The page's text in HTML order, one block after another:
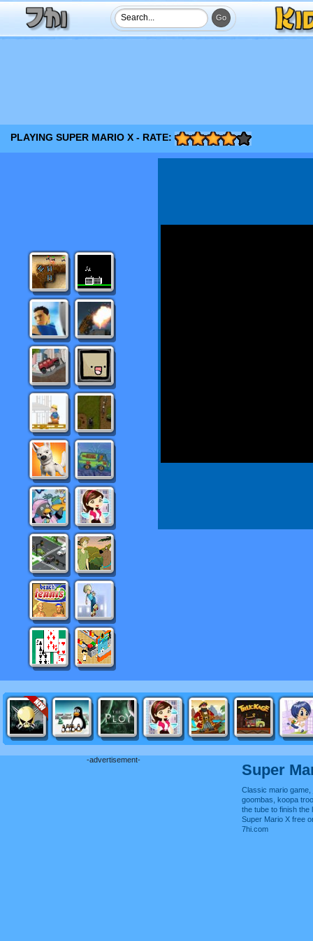
PLAYING SUPER MARIO X - RATE:
-advertisement-
Super
Classic mario game,
goombas, koopa
the tube to finish the
Super Mario X free
7hi.com